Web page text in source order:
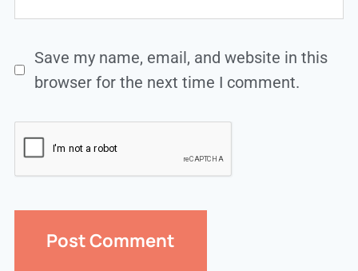
Save my name, email, and website in this
browser for the next time I comment.